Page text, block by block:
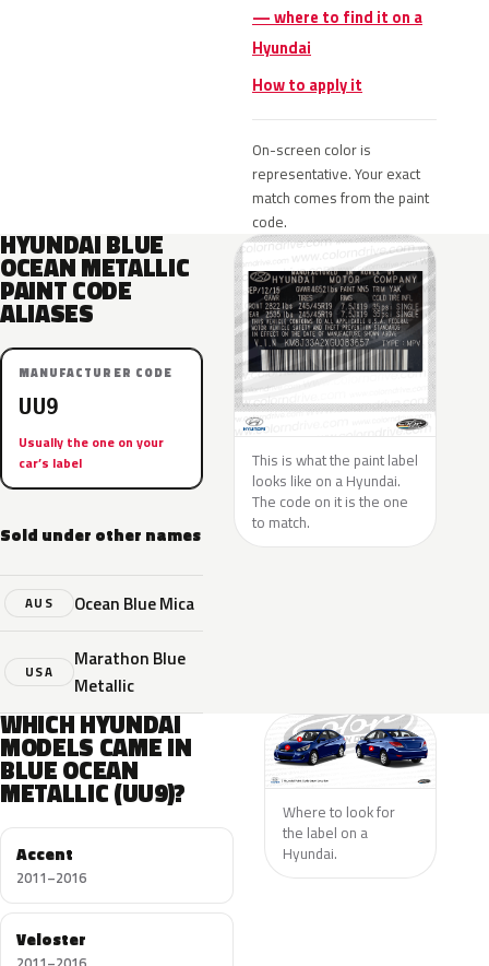
— where to find it on a
Hyundai
How to apply it
On-screen color is
representative. Your exact
match comes from the paint
code.
HYUNDAI BLUE
OCEAN METALLIC
PAINT CODE
ALIASES
MANUFACTURER CODE
UU9
Usually the one on your
car’s label
Sold under other names
AUS Ocean Blue Mica
USA
Marathon Blue
Metallic
This is what the paint label
looks like on a Hyundai.
The code on it is the one
to match.
WHICH HYUNDAI
MODELS CAME IN
BLUE OCEAN
METALLIC (UU9)?
Accent
2011–2016
Veloster
Where to look for
the label on a
Hyundai.